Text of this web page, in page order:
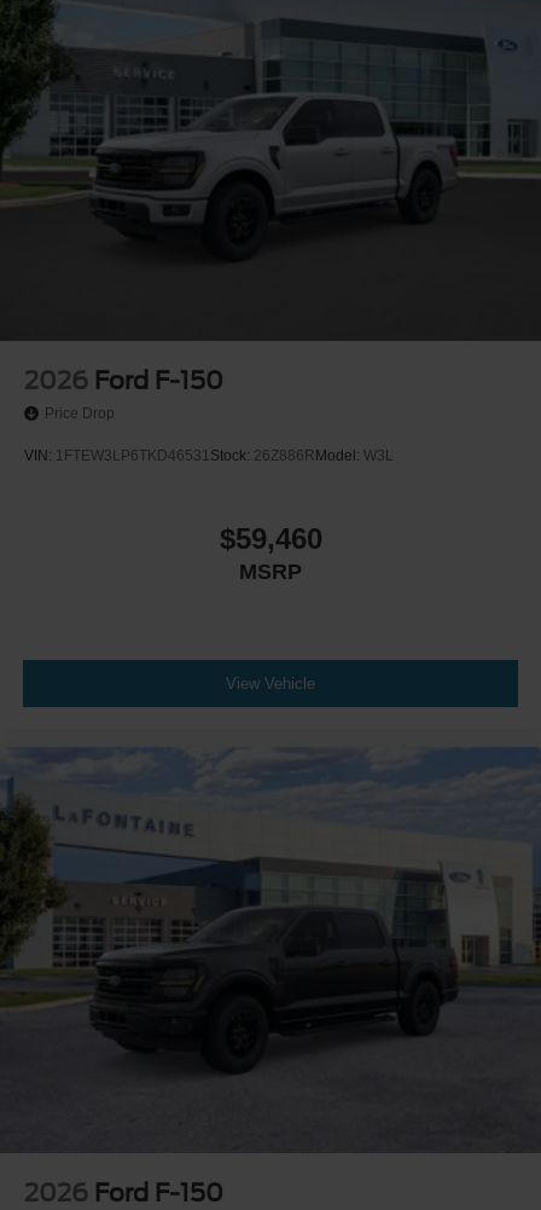
2026 Ford F-150
Price Drop
VIN: 1FTEW3LP6TKD46531Stock: 26Z886RModel: W3L
$59,460
MSRP
View Vehicle
2026 Ford F-150